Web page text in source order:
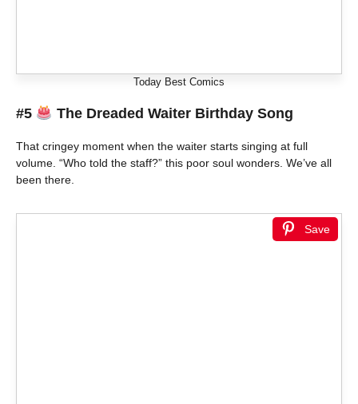
Today Best Comics
#5 The Dreaded Waiter Birthday Song
That cringey moment when the waiter starts singing at full
volume. “Who told the staff?” this poor soul wonders. We’ve all
been there.
Save